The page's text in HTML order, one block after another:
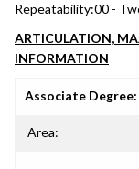
Repeatability:00 -
ARTICULATION,
INFORMATION
Associate Degree:
Area: